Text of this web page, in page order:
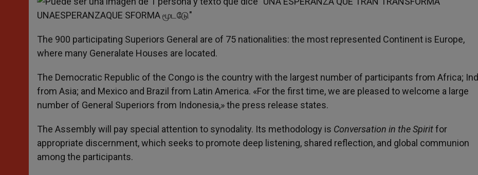
The 900 participating Superiors General are of 75 nationalities: the most represented Continent is Europe,
where many Generalate Houses are located.
The Democratic Republic of the Congo is the country with the largest number of participants from Africa;
from Asia; and Mexico and Brazil from Latin America. «For the first time, we are pleased to welcome a large
number of General Superiors from Indonesia,» the press release states.
The Assembly will pay special attention to synodality. Its methodology is Conversation in the Spiritfor
appropriate discernment, which seeks to promote deep listening, shared reflection, and global communion
among the participants.